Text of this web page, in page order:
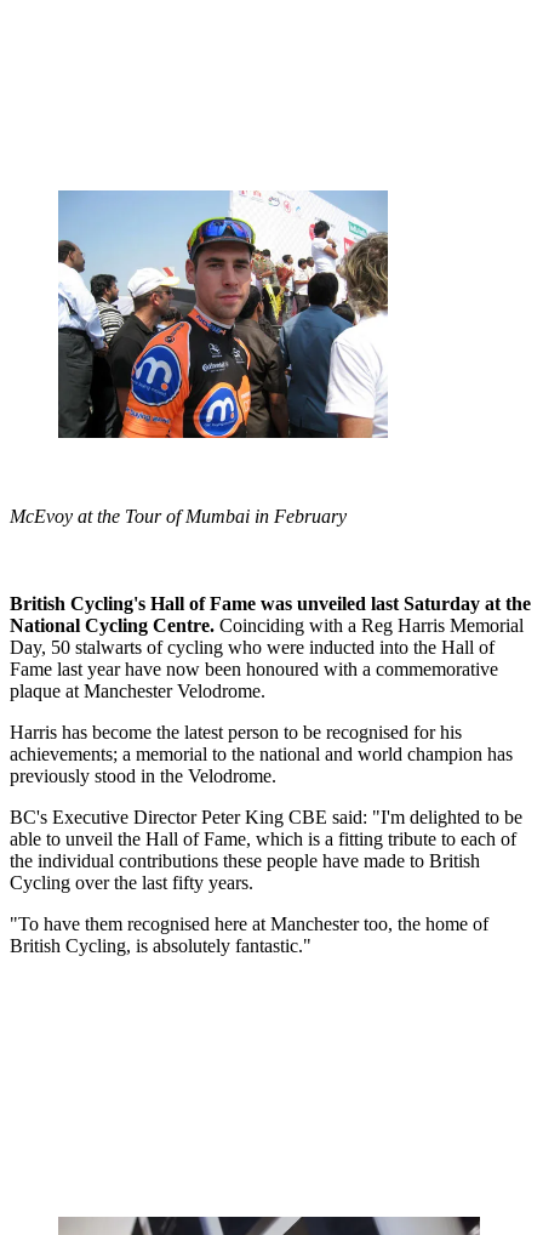
McEvoy at the Tour of Mumbai in February
British Cycling's Hall of Fame was unveiled last Saturday at the
National Cycling Centre. Coinciding with a Reg Harris Memorial
Day, 50 stalwarts of cycling who were inducted into the Hall of
Fame last year have now been honoured with a commemorative
plaque at Manchester Velodrome.
Harris has become the latest person to be recognised for his
achievements; a memorial to the national and world champion has
previously stood in the Velodrome.
BC's Executive Director Peter King CBE said: "I'm delighted to be
able to unveil the Hall of Fame, which is a fitting tribute to each of
the individual contributions these people have made to British
Cycling over the last fifty years.
"To have them recognised here at Manchester too, the home of
British Cycling, is absolutely fantastic."